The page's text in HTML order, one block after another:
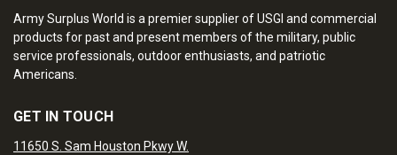
Army Surplus World is a premier supplier of USGI and commercial
products for past and present members of the military, public
service professionals, outdoor enthusiasts, and patriotic
Americans.
GET IN TOUCH
11650 S. Sam Houston Pkwy W.